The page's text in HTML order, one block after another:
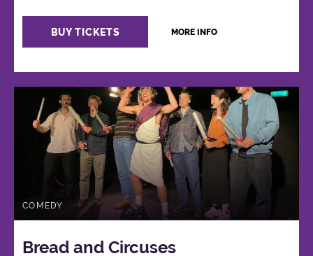
BUY TICKETS MORE INFO
COMEDY
Bread and Circuses